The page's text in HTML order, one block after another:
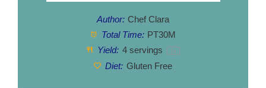
Author: Chef Clara
Total Time: PT30M
Yield: 4servings 1 x
Diet: Gluten Free